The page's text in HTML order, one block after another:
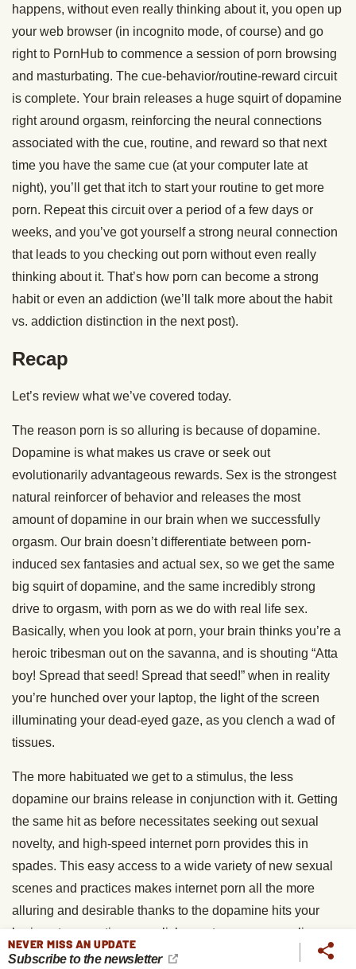
happens, without even really thinking about it, you open up
your web browser (in incognito mode, of course) and go
right to PornHub to commence a session of porn browsing
and masturbating. The cue-behavior/routine-reward circuit
is complete. Your brain releases a huge squirt of dopamine
right around orgasm, reinforcing the neural connections
associated with the cue, routine, and reward so that next
time you have the same cue (at your computer late at
night), you’ll get that itch to start your routine to get more
porn. Repeat this circuit over a period of a few days or
weeks, and you’ve got yourself a strong neural connection
that leads to you checking out porn without even really
thinking about it. That’s how porn can become a strong
habit or even an addiction (we’ll talk more about the habit
vs. addiction distinction in the next post).
Recap
Let’s review what we’ve covered today.
The reason porn is so alluring is because of dopamine.
Dopamine is what makes us crave or seek out
evolutionarily advantageous rewards. Sex is the strongest
natural reinforcer of behavior and releases the most
amount of dopamine in our brain when we successfully
orgasm. Our brain doesn’t differentiate between porn-
induced sex fantasies and actual sex, so we get the same
big squirt of dopamine, and the same incredibly strong
drive to orgasm, with porn as we do with real life sex.
Basically, when you look at porn, your brain thinks you’re a
heroic tribesman out on the savanna, and is shouting “Atta
boy! Spread that seed! Spread that seed!” when in reality
you’re hunched over your laptop, the light of the screen
illuminating your dead-eyed gaze, as you clench a wad of
tissues.
The more habituated we get to a stimulus, the less
dopamine our brains release in conjunction with it. Getting
the same hit as before necessitates seeking out sexual
novelty, and high-speed internet porn provides this in
spades. This easy access to a wide variety of new sexual
scenes and practices makes internet porn all the more
alluring and desirable thanks to the dopamine hits your
brain gets every time you click over to a new porn clip or
picture.
NEVER MISS AN UPDATE
Subscribe to the newsletter